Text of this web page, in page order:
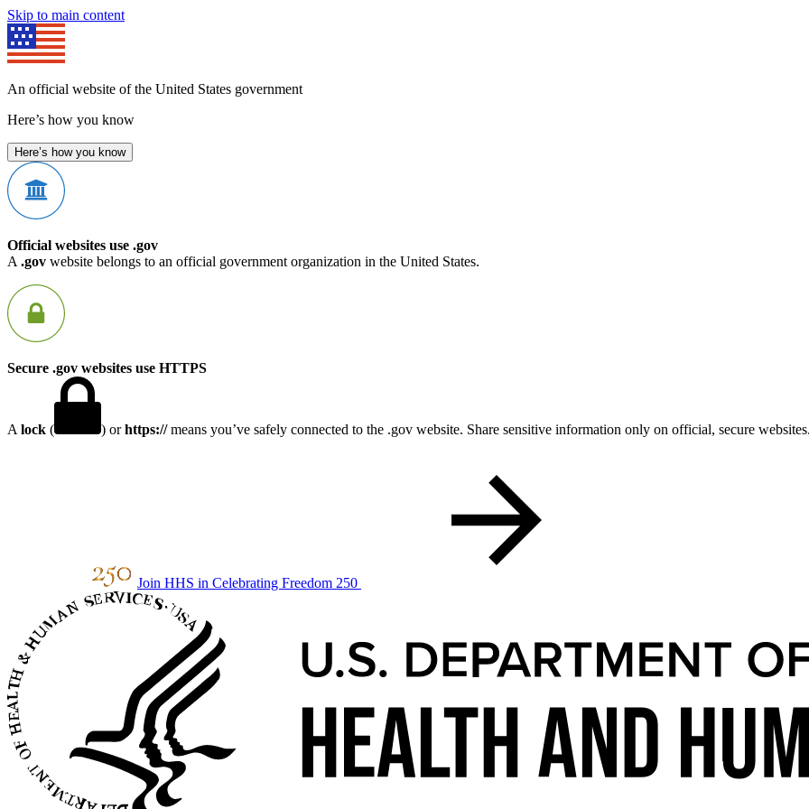
Skip to main content
An official website of the United States government
Here’s how you know
Here’s how you know
Official websites use .gov
A .gov website belongs to an official government organization in the United States.
Secure .gov websites use HTTPS
A lock ( ) orhttps://means you’ve safely connected to the .gov website. Share sensitive information only on official, secure
Join HHS in Celebrating Freedom 250